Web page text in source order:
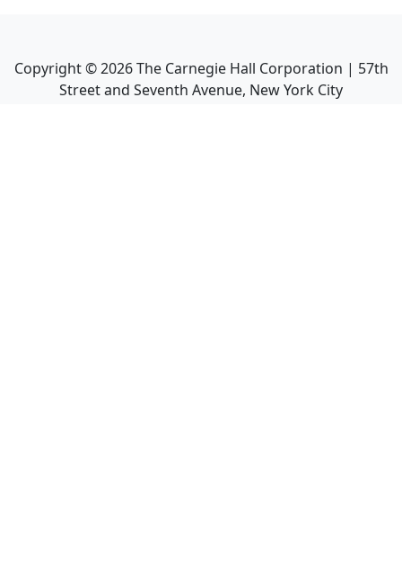
Copyright ©2026The Carnegie Hall Corporation | 57th
Street and Seventh Avenue, New York City